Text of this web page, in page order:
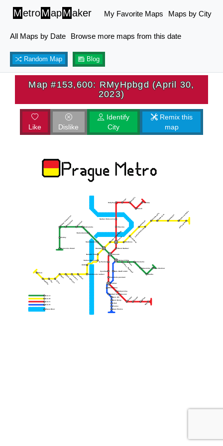
MetroMapMaker My Favorite Maps Maps by City
All Maps by Date Browse more maps from this date
Random Map Blog
Map #153,600: RMyHpbgd (April 30,
2023)
Like Dislike
Identify
City
Remix this
map